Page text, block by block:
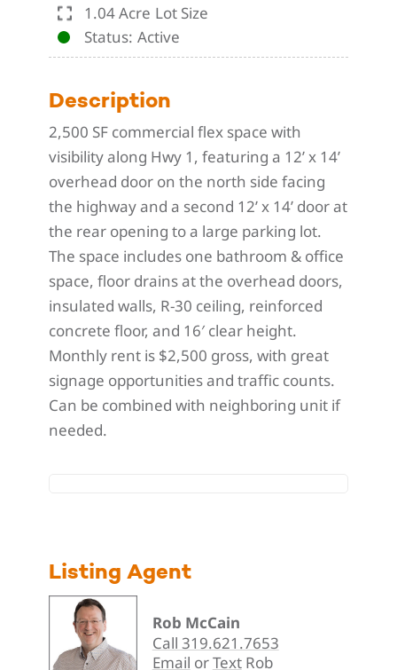
Lot Size
1.04 Acre
Status Active
Description
2,500 SF commercial flex space with
visibility along Hwy 1, featuring a 12’ x 14’
overhead door on the north side facing
the highway and a second 12’ x 14’ door at
the rear opening to a large parking lot.
The space includes one bathroom & office
space, floor drains at the overhead doors,
insulated walls, R-30 ceiling, reinforced
concrete floor, and 16′ clear height.
Monthly rent is $2,500 gross, with great
signage opportunities and traffic counts.
Can be combined with neighboring unit if
needed.
Listing Agent
Rob McCain
Call 319.621.7653
Email orTextRob